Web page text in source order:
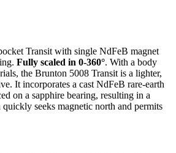
Transit with single NdFeB magnet
Fully scaled in 0-360°. With a body
the Brunton 5008 Transit is a lighter,
It incorporates a cast NdFeB rare-earth
on a sapphire bearing, resulting in a
seeks magnetic north and permits